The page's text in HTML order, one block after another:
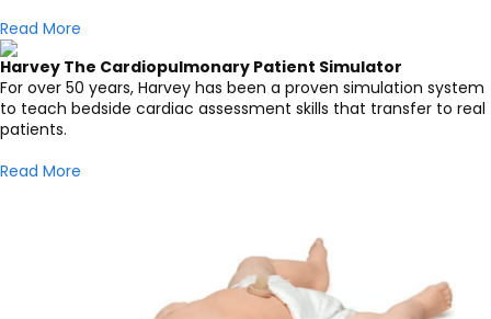
Read More
Harvey The Cardiopulmonary Patient Simulator
For over 50 years, Harvey has been a proven simulation system
to teach bedside cardiac assessment skills that transfer to real
patients.
Read More